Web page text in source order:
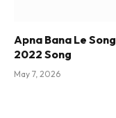
Apna Bana Le
2022 Song
May 7, 2026